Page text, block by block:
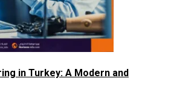
in Turkey: A Modern and